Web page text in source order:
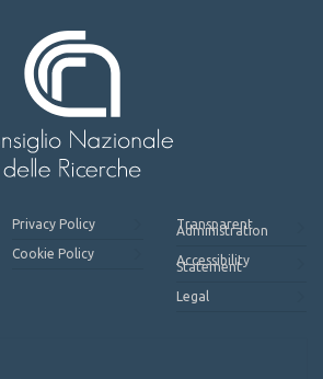
Privacy Policy
Cookie Policy
Transparent
Administration
Accessibility
Statement
Legal